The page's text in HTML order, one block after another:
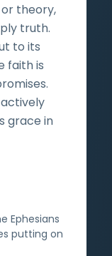
theory,
truth.
to its
faith is
grace in
Ephesians
putting on